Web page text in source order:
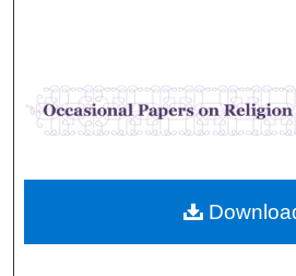
Browse
My
Digital Commons